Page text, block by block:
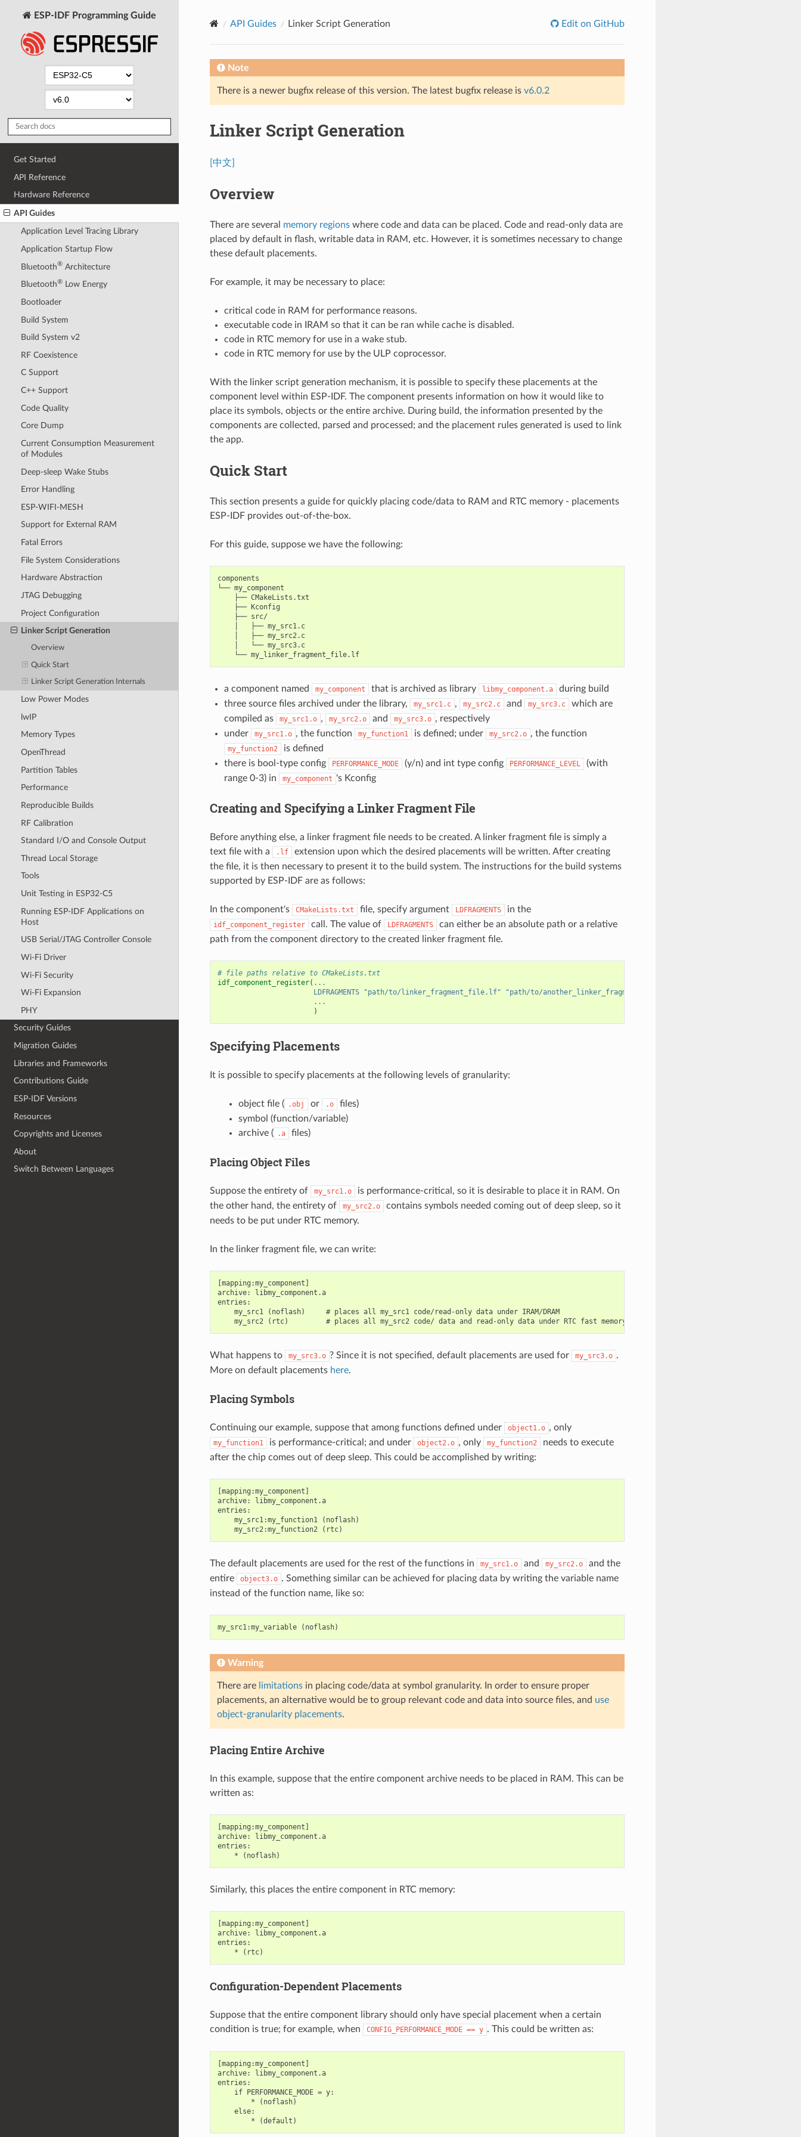
ESP-IDF Programming Guide
Get Started
API Reference
Hardware Reference
API Guides
Application Level Tracing Library
Application Startup Flow
Bluetooth®Architecture
Bluetooth®Low Energy
Bootloader
Build System
Build System v2
RF Coexistence
C Support
C++ Support
Code Quality
Core Dump
Current Consumption Measurement
of Modules
Deep-sleep Wake Stubs
Error Handling
ESP-WIFI-MESH
Support for External RAM
Fatal Errors
File System Considerations
Hardware Abstraction
JTAG Debugging
Project Configuration
Linker Script Generation
Overview
Quick Start
Linker Script Generation Internals
Low Power Modes
lwIP
Memory Types
OpenThread
Partition Tables
Performance
Reproducible Builds
RF Calibration
Standard I/O and Console Output
Thread Local Storage
Tools
Unit Testing in ESP32-C5
Running ESP-IDF Applications on
Host
USB Serial/JTAG Controller Console
Wi-Fi Driver
Wi-Fi Security
Wi-Fi Expansion
PHY
Security Guides
Migration Guides
Libraries and Frameworks
Contributions Guide
ESP-IDF Versions
Resources
Copyrights and Licenses
About
Switch Between Languages
API Guides Linker Script Generation Edit on GitHub
Note
There is a newer bugfix release of this version. The latest bugfix release is v6.0.2
Linker Script Generation
[中文]
Overview
There are several memory regionswhere code and data can be placed. Code and read-only data are
placed by default in flash, writable data in RAM, etc. However, it is sometimes necessary to change
these default placements.
For example, it may be necessary to place:
critical code in RAM for performance reasons.
executable code in IRAM so that it can be ran while cache is disabled.
code in RTC memory for use in a wake stub.
code in RTC memory for use by the ULP coprocessor.
With the linker script generation mechanism, it is possible to specify these placements at the
component level within ESP-IDF. The component presents information on how it would like to
place its symbols, objects or the entire archive. During build, the information presented by the
components are collected, parsed and processed; and the placement rules generated is used to link
the app.
Quick Start
This section presents a guide for quickly placing code/data to RAM and RTC memory - placements
ESP-IDF provides out-of-the-box.
For this guide, suppose we have the following:
components
└── my_component
    ├── CMakeLists.txt
    ├── Kconfig
    ├── src/
    │   ├── my_src1.c
    │   ├── my_src2.c
    │   └── my_src3.c
    └── my_linker_fragment_file.lf
a component named my_component that is archived as library libmy_component.a
during build
three source files archived under the library,
my_src1.c , my_src2.c and my_src3.c
which are
compiled as
my_src1.o , my_src2.o and my_src3.o , respectively
under
my_src1.o , the function my_function1 is defined; under my_src2.o , the function
my_function2
is defined
there is bool-type config
PERFORMANCE_MODE (y/n) and int type config PERFORMANCE_LEVEL
(with
range 0-3) in
my_component 's Kconfig
Creating and Specifying a Linker Fragment File
Before anything else, a linker fragment file needs to be created. A linker fragment file is simply a
text file with a
.lf
extension upon which the desired placements will be written. After creating
the file, it is then necessary to present it to the build system. The instructions for the build systems
supported by ESP-IDF are as follows:
In the component's CMakeLists.txt file, specify argument LDFRAGMENTS in the
idf_component_register call. The value of LDFRAGMENTS
can either be an absolute path or a relative
path from the component directory to the created linker fragment file.
# file paths relative to CMakeLists.txt
idf_component_register( ...
LDFRAGMENTS
"path/to/linker_fragment_file.lf"
"path/to/another_linker_fragment_file.lf"
...
)
Specifying Placements
It is possible to specify placements at the following levels of granularity:
object file ( .obj or .o
files)
symbol (function/variable)
archive ( .a files)
Placing Object Files
Suppose the entirety of my_src1.o
is performance-critical, so it is desirable to place it in RAM. On
the other hand, the entirety of
my_src2.o
contains symbols needed coming out of deep sleep, so it
needs to be put under RTC memory.
In the linker fragment file, we can write:
[mapping:my_component]
archive: libmy_component.a
entries:
    my_src1 (noflash)     # places all my_src1 code/read-only data under IRAM/DRAM
What happens to my_src3.o ? Since it is not specified, default placements are used for my_src3.o .
More on default placements here.
Placing Symbols
Continuing our example, suppose that among functions defined under object1.o , only
my_function1 is performance-critical; and under object2.o , only my_function2
needs to execute
after the chip comes out of deep sleep. This could be accomplished by writing:
[mapping:my_component]
archive: libmy_component.a
entries:
    my_src1:my_function1 (noflash)
The default placements are used for the rest of the functions in my_src1.o and my_src2.o
and the
entire
object3.o . Something similar can be achieved for placing data by writing the variable name
instead of the function name, like so:
my_src1:my_variable ( noflash)
Warning
There are limitationsin placing code/data at symbol granularity. In order to ensure proper
placements, an alternative would be to group relevant code and data into source files, and use
object-granularity placements.
Placing Entire Archive
In this example, suppose that the entire component archive needs to be placed in RAM. This can be
written as:
[mapping:my_component]
archive: libmy_component.a
entries:
Similarly, this places the entire component in RTC memory:
[mapping:my_component]
archive: libmy_component.a
entries:
Configuration-Dependent Placements
Suppose that the entire component library should only have special placement when a certain
condition is true; for example, when
CONFIG_PERFORMANCE_MODE == y . This could be written as:
[mapping:my_component]
archive: libmy_component.a
entries:
    if PERFORMANCE_MODE = y:
        * (noflash)
    else: